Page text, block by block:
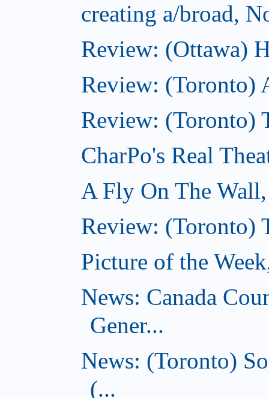
creating a/broad,
Review: (Ottawa)
Review: (Toronto)
Review: (Toronto)
CharPo's Real
A Fly On The
Review: (Toronto)
Picture of the
News: Canada
Gener...
News: (Toronto)
(...